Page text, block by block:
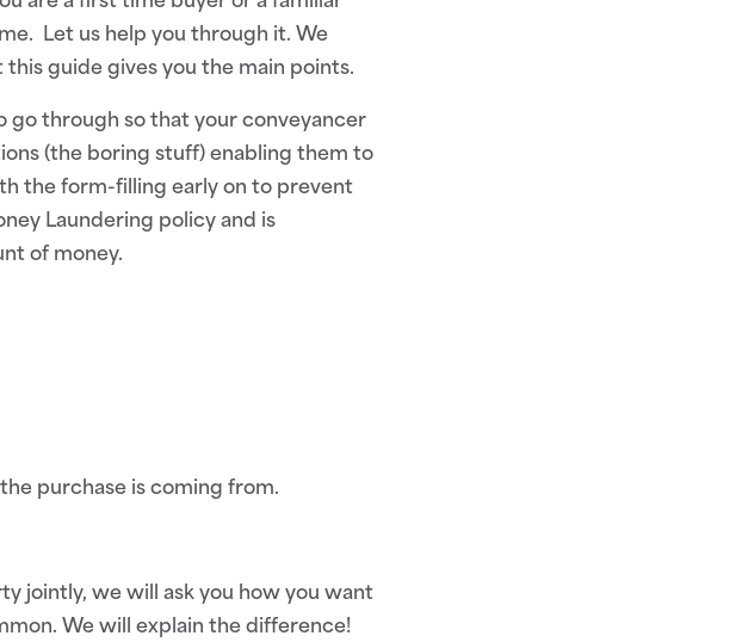
Let us help you through it. We
guide gives you the main points.
go through so that your conveyancer
(the boring stuff) enabling them to
the form-filling early on to prevent
Laundering policy and is
of money.
purchase is coming from.
jointly, we will ask you how you want
We will explain the difference!